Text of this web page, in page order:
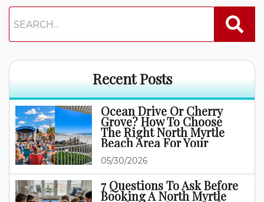
Recent Posts
Ocean Drive Or Cherry
Grove? How To Choose
The Right North Myrtle
Beach Area For Your
Family Vacation
05/30/2026
7 Questions To Ask Before
Booking A North Myrtle